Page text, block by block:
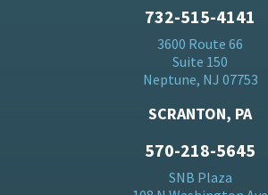
732-515-4141
3600 Route 66
Suite 150
Neptune, NJ 07753
SCRANTON, PA
570-218-5645
SNB Plaza